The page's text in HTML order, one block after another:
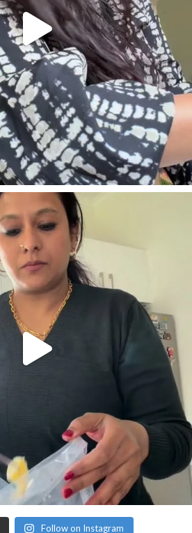
Follow on Instagram